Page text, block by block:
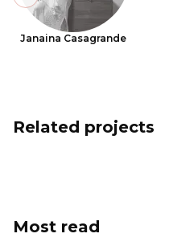
Janaina Casagrande
Related projects
Most read